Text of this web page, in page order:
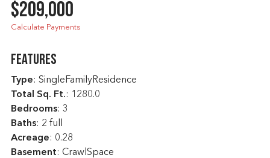
$209,000
Calculate Payments
Features
Type: SingleFamilyResidence
Total Sq. Ft.: 1280.0
Bedrooms: 3
Baths: 2 full
Acreage: 0.28
Basement: CrawlSpace